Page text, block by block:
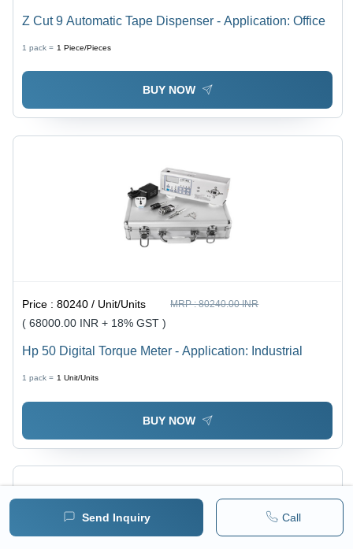
Send Inquiry Call
Z Cut 9 Automatic Tape Dispenser - Application: Office
1 pack = 1 Piece/Pieces
BUY NOW
Price :80240 / Unit/Units MRP :80240.00 INR
( 68000.00 INR + 18% GST )
Hp 50 Digital Torque Meter - Application: Industrial
1 pack = 1 Unit/Units
BUY NOW